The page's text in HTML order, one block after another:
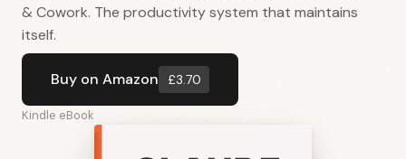
& Cowork. The productivity system that maintains
itself.
Buy on Amazon £3.70
Kindle eBook